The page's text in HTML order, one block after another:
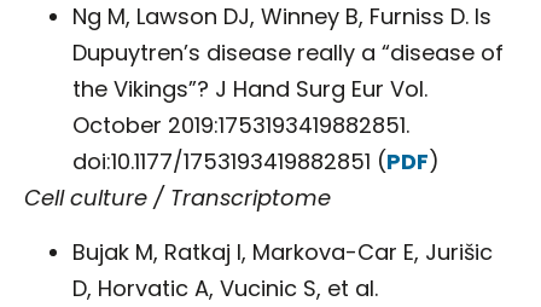
Ng M, Lawson DJ, Winney B, Furniss D. Is
Dupuytren’s disease really a “disease of
the Vikings”? J Hand Surg Eur Vol.
October 2019:1753193419882851.
doi:10.1177/1753193419882851 (PDF)
Cell culture / Transcriptome
Bujak M, Ratkaj I, Markova-Car E, Jurišic
D, Horvatic A, Vucinic S, et al.